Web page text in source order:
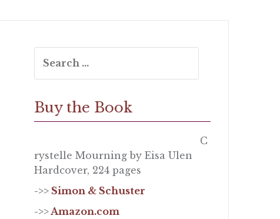
for:
Buy the Book
C
rystelle Mourning by Eisa Ulen
Hardcover, 224 pages
->> Simon & Schuster
->>Amazon.com